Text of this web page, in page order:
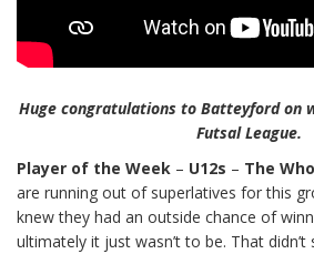
Huge congratulations to Batteyford on
Futsal League.
Player of the Week – U12s – The
are running out of superlatives for this
knew they had an outside chance of
ultimately it just wasn’t to be. That